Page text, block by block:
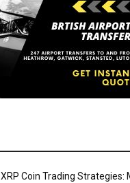
XRP Coin Trading Strategies: